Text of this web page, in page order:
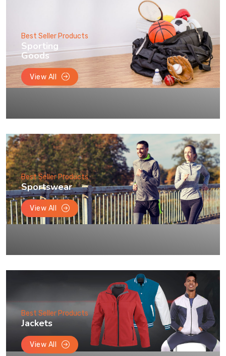
Best Seller Products
Sporting
Goods
View All
Best Seller Products
Sportswear
View All
Best Seller Products
Jackets
View All